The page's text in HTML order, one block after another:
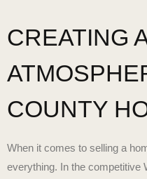
CREATING
COUNTY
When it comes to selling a
everything. In the competitive